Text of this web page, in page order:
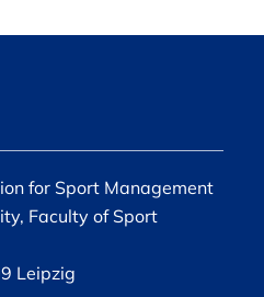
for Sport Management
Faculty of Sport
Leipzig